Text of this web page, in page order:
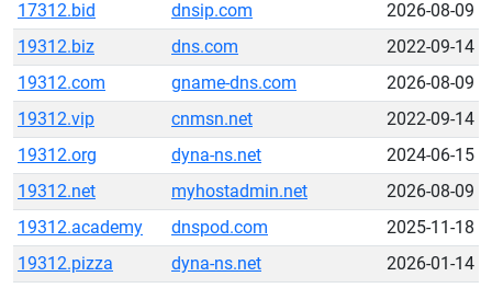
17312.bid
dnsip.com
2026-08-09
19312.biz
dns.com
2022-09-14
19312.com
gname-dns.com
2026-08-09
19312.vip
cnmsn.net
2022-09-14
19312.org
dyna-ns.net
2024-06-15
19312.net
myhostadmin.net
2026-08-09
19312.academy
dnspod.com
2025-11-18
19312.pizza
dyna-ns.net
2026-01-14